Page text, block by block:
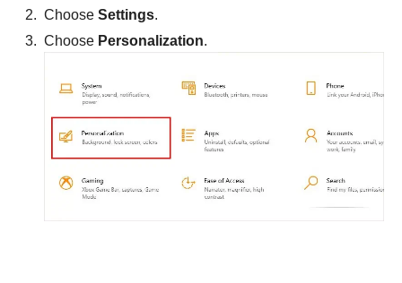
Choose Settings.
Choose Personalization.